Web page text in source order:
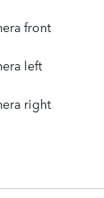
front
left
right